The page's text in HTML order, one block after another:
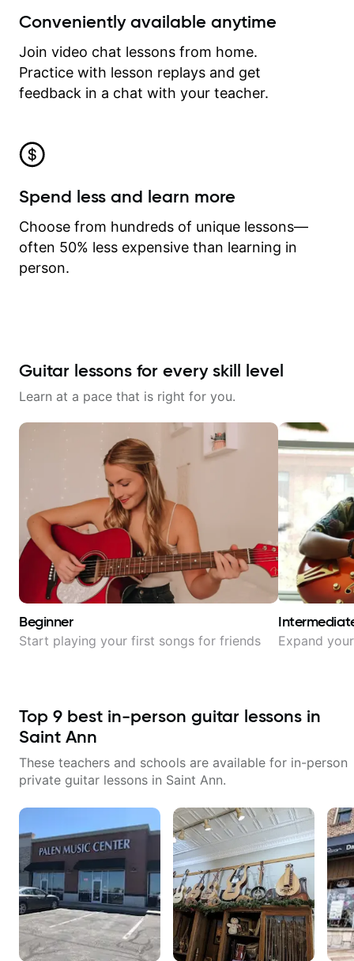
Conveniently available anytime
Join video chat lessons from home.
Practice with lesson replays and get
feedback in a chat with your teacher.
Spend less and learn more
Choose from hundreds of unique lessons—
often 50% less expensive than learning in
person.
Guitar lessons for every skill level
Learn at a pace that is right for you.
Beginner
Start playing your first songs for friends Expand
Top 9 best in-person guitar lessons in
Saint Ann
These teachers and schools are available for in-person
private guitar lessons in Saint Ann.